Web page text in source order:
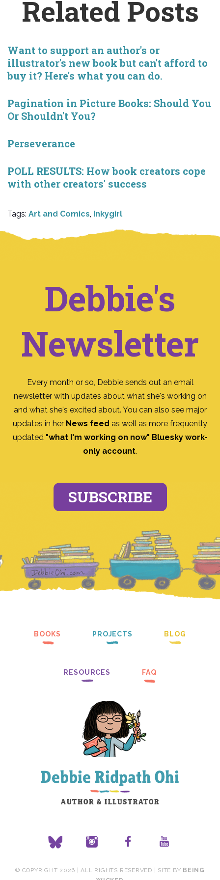
Related Posts
Want to support an author's or
illustrator's new book but can't afford to
buy it? Here's what you can do.
Pagination in Picture Books: Should You
Or Shouldn't You?
Perseverance
POLL RESULTS: How book creators cope
with other creators' success
Tags: Art and Comics, Inkygirl
Debbie's
Newsletter
Every month or so, Debbie sends out an email
newsletter with updates about what she's working on
and what she's excited about. You can also see major
updates in her News feed as well as more frequently
updated "what I'm working on now" Bluesky work-
only account.
SUBSCRIBE
BOOKS PROJECTS BLOG
RESOURCES FAQ
© COPYRIGHT 2026 | ALL RIGHTS RESERVED | SITE BY BEING